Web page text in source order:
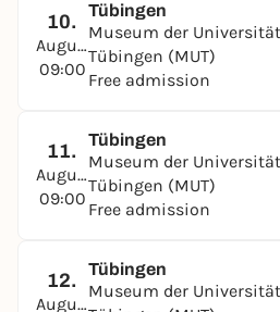
10.
August
09:00
Tübingen
Museum der Universität
Tübingen (MUT)
Free admission
11.
August
09:00
Tübingen
Museum der Universität
Tübingen (MUT)
Free admission
12.
August
Tübingen
Museum der Universität